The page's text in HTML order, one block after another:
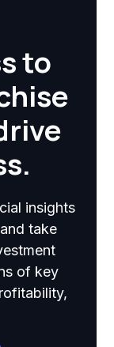
to
insights
take
of key